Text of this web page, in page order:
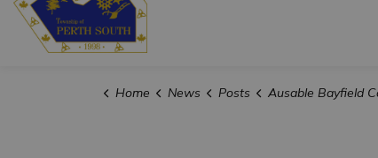
Home News Posts Ausable Bayfield Conservation Authority Trails and